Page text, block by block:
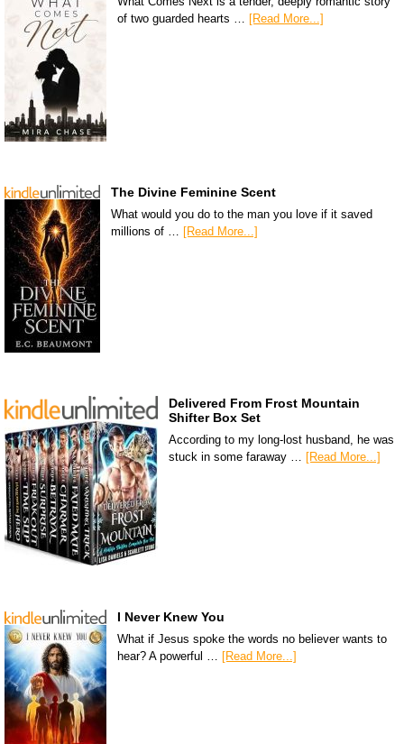
of two guarded hearts …
[Read More...]
The Divine Feminine Scent
What would you do to the man you love if it saved
millions of … [Read More...]
Delivered From Frost Mountain
Shifter Box Set
According to my long-lost husband, he was
stuck in some faraway … [Read More...]
I Never Knew You
What if Jesus spoke the words no believer wants to
hear? A powerful … [Read More...]